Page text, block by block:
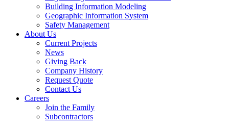
Building Information Modeling
Geographic Information System
Safety Management
About Us
Current Projects
News
Giving Back
Company History
Request Quote
Contact Us
Careers
Join the Family
Subcontractors